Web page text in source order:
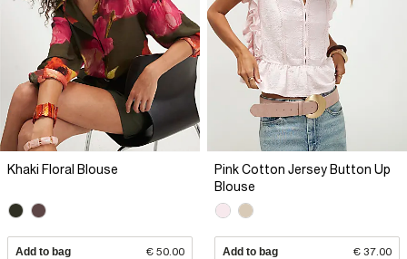
Khaki Floral Blouse
Add to bag € 50.00
Pink Cotton Jersey Button Up
Blouse
Add to bag € 37.00